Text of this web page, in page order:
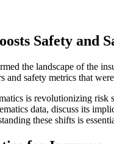
Safety and
the landscape of the
and safety metrics that
is revolutionizing risk
data, discuss its
these shifts is